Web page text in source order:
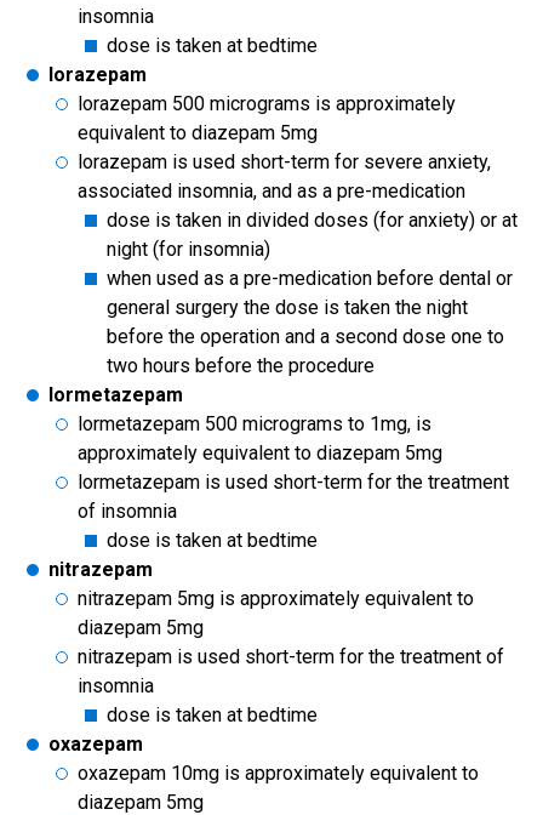
insomnia
dose is taken at bedtime
lorazepam
lorazepam 500 micrograms is approximately
equivalent to diazepam 5mg
lorazepam is used short-term for severe anxiety,
associated insomnia, and as a pre-medication
dose is taken in divided doses (for anxiety) or at
night (for insomnia)
when used as a pre-medication before dental or
general surgery the dose is taken the night
before the operation and a second dose one to
two hours before the procedure
lormetazepam
lormetazepam 500 micrograms to 1mg, is
approximately equivalent to diazepam 5mg
lormetazepam is used short-term for the treatment
of insomnia
dose is taken at bedtime
nitrazepam
nitrazepam 5mg is approximately equivalent to
diazepam 5mg
nitrazepam is used short-term for the treatment of
insomnia
dose is taken at bedtime
oxazepam
oxazepam 10mg is approximately equivalent to
diazepam 5mg